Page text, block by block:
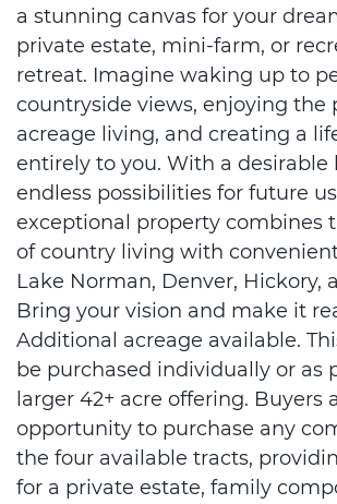
a stunning canvas for your
private estate, mini-farm, or
retreat. Imagine waking up to
countryside views, enjoying the
acreage living, and creating a
entirely to you. With a desirable
endless possibilities for future
exceptional property combines
of country living with
Lake Norman, Denver, Hickory,
Bring your vision and make it
Additional acreage available.
be purchased individually or as
larger 42+ acre offering. Buyers
opportunity to purchase any
the four available tracts,
for a private estate, family